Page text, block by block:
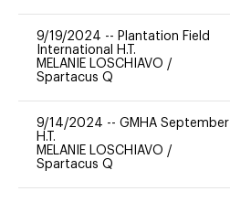
9/19/2024 -- Plantation Field
International H.T.
MELANIE LOSCHIAVO /
Spartacus Q
9/14/2024 -- GMHA September
H.T.
MELANIE LOSCHIAVO /
Spartacus Q